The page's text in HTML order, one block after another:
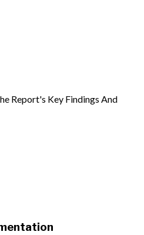
Report's Key Findings And